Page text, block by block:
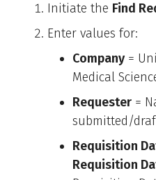
Initiate the Find
Enter values for:
Company =
Medical
Requester =
submitted/
Requisition
Requisition